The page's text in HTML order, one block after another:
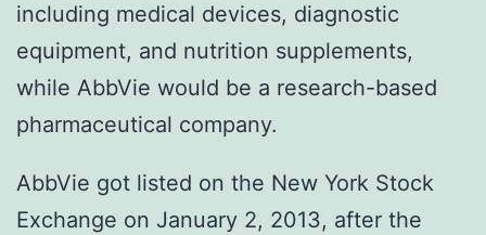
including medical devices, diagnostic
equipment, and nutrition supplements,
while AbbVie would be a research-based
pharmaceutical company.
AbbVie got listed on the New York Stock
Exchange on January 2, 2013, after the